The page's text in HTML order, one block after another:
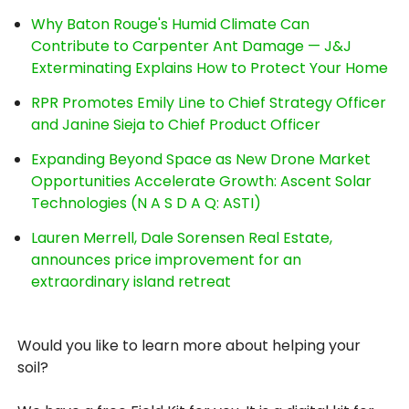
Why Baton Rouge's Humid Climate Can
Contribute to Carpenter Ant Damage — J&J
Exterminating Explains How to Protect Your Home
RPR Promotes Emily Line to Chief Strategy Officer
and Janine Sieja to Chief Product Officer
Expanding Beyond Space as New Drone Market
Opportunities Accelerate Growth: Ascent Solar
Technologies (N A S D A Q: ASTI)
Lauren Merrell, Dale Sorensen Real Estate,
announces price improvement for an
extraordinary island retreat
Would you like to learn more about helping your
soil?